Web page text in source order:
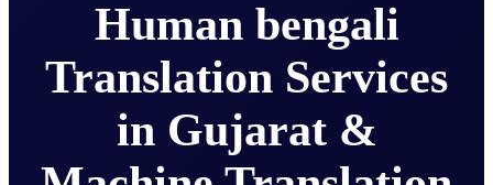
Human bengali
Translation Services
in Gujarat &